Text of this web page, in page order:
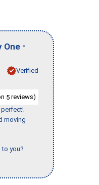
One -
Verified
5 reviews)
perfect!
moving
to you?